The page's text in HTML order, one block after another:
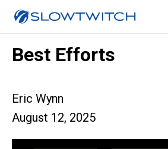
Best Efforts
Eric Wynn
August 12, 2025